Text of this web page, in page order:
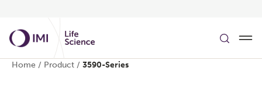
Home / Product / 3590-Series